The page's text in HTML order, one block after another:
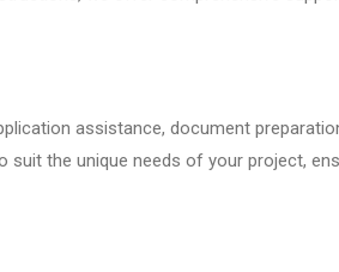
assistance, document
the unique needs of your project,